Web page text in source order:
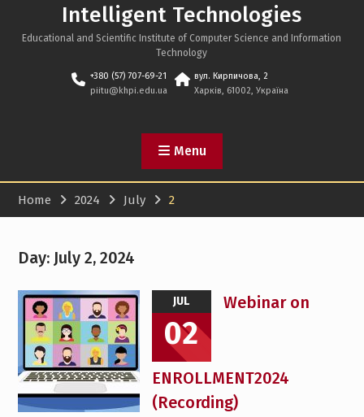
Intelligent Technologies
Educational and Scientific Institute of Computer Science and Information
Technology
+380 (57) 707-69-21
piitu@khpi.edu.ua
вул. Кирпичова, 2
Харків, 61002, Україна
Menu
Home 2024 July 2
Day: July 2, 2024
JUL
02
Webinar on
ENROLLMENT2024
(Recording)